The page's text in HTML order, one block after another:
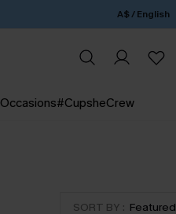
A$ / English
Occasions#CupsheCrew
SORT BY : Featured